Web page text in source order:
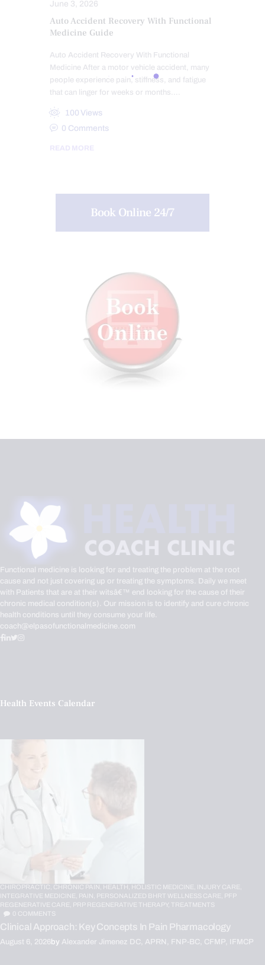
June 3, 2026
Auto Accident Recovery With Functional
Medicine Guide
Auto Accident Recovery With Functional
Medicine After a motor vehicle accident, many
people experience pain, stiffness, and fatigue
that can linger for weeks or months.…
100 Views
0 Comments
READ MORE
Book Online 24/7
Functional medicine is looking for and treating the problem at the root
cause and not just covering up or treating the symptoms. Daily we meet
with Patients that are at their witsâ€™ end looking for the cause of their
chronic medical condition(s). Our mission is to identify and cure chronic
health conditions until they consume your life.
coach@elpasofunctionalmedicine.com
Health Events Calendar
CHIROPRACTIC, CHRONIC PAIN, HEALTH, HOLISTIC MEDICINE, INJURY CARE,
INTEGRATIVE MEDICINE, PAIN, PERSONALIZED BHRT WELLNESS CARE, PFP
REGENERATIVE CARE, PRP REGENERATIVE THERAPY,
TREATMENTS
0 COMMENTS
Clinical Approach: Key Concepts In Pain Pharmacology
August 6, 2026by Alexander Jimenez DC, APRN, FNP-BC, CFMP, IFMCP